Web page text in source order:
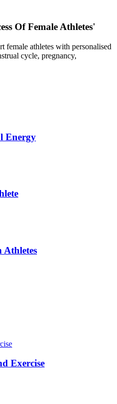
Of Female Athletes'
female athletes with personalised
cycle, pregnancy,
Energy
Athletes
Exercise